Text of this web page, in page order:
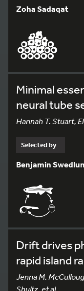
Zoha Sadaqat
Minimal
neural tube
Hannah T. Stuart,
Selected by
Benjamin
Drift drives
rapid island
Jenna M.